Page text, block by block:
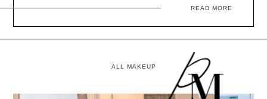
READ MORE
ALL MAKEUP